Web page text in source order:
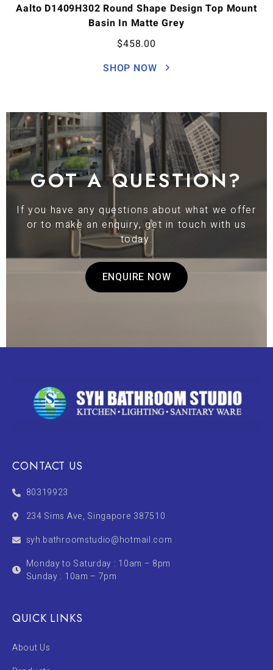
Aalto D1409H302 Round Shape Design Top Mount
Basin In Matte Grey
$458.00
SHOP NOW
GOT A QUESTION?
If you have any questions about what we offer
or to make an enquiry, get in touch with us
today.
ENQUIRE NOW
CONTACT US
80319923
234 Sims Ave, Singapore 387510
syh.bathroomstudio@hotmail.com
Monday to Saturday : 10am – 8pm
Sunday : 10am – 7pm
QUICK LINKS
About Us